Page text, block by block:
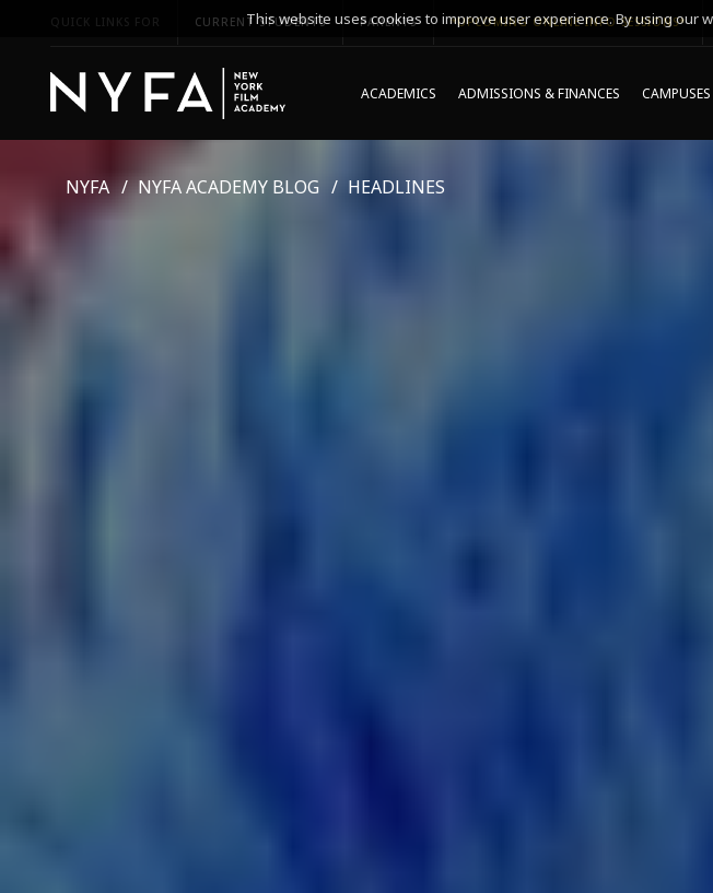
QUICK LINKS FOR CURRENT STUDENTS PARENTS *UPCOMING ONLINE INFO SESSIONS*
ACADEMICS ADMISSIONS & FINANCES CAMPUSES
NYFA NYFA ACADEMY BLOG HEADLINES
This website uses cookies to improve user experience. By using our